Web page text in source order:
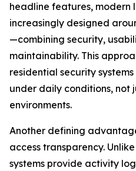
headline features, modern
increasingly designed
—combining security,
maintainability. This
residential security
under daily conditions, not
environments.
Another defining
access transparency.
systems provide activity